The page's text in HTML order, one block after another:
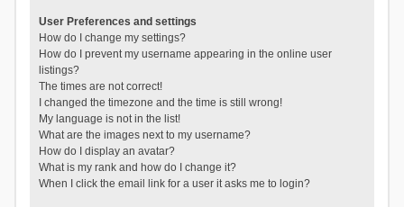
User Preferences and settings
How do I change my settings?
How do I prevent my username appearing in the online user
listings?
The times are not correct!
I changed the timezone and the time is still wrong!
My language is not in the list!
What are the images next to my username?
How do I display an avatar?
What is my rank and how do I change it?
When I click the email link for a user it asks me to login?